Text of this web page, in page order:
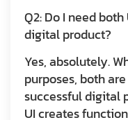
Q2: Do I need
digital product?
Yes, absolutely.
purposes, both
successful digital
UI creates